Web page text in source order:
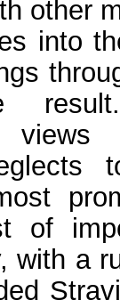
other
into
of
with a